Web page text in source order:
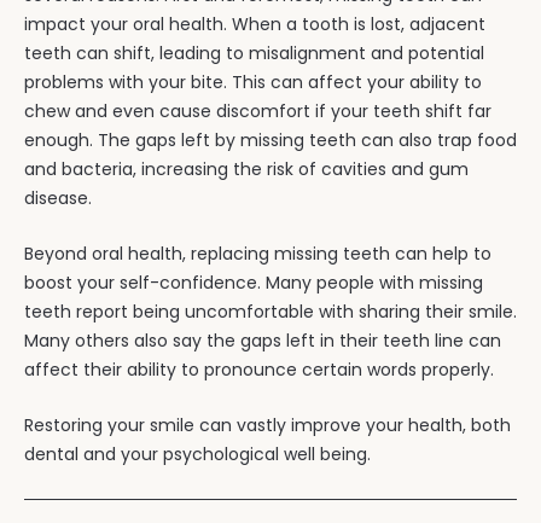
impact your oral health. When a tooth is lost, adjacent
teeth can shift, leading to misalignment and potential
problems with your bite. This can affect your ability to
chew and even cause discomfort if your teeth shift far
enough. The gaps left by missing teeth can also trap food
and bacteria, increasing the risk of cavities and gum
disease.
Beyond oral health, replacing missing teeth can help to
boost your self-confidence. Many people with missing
teeth report being uncomfortable with sharing their smile.
Many others also say the gaps left in their teeth line can
affect their ability to pronounce certain words properly.
Restoring your smile can vastly improve your health, both
dental and your psychological well being.